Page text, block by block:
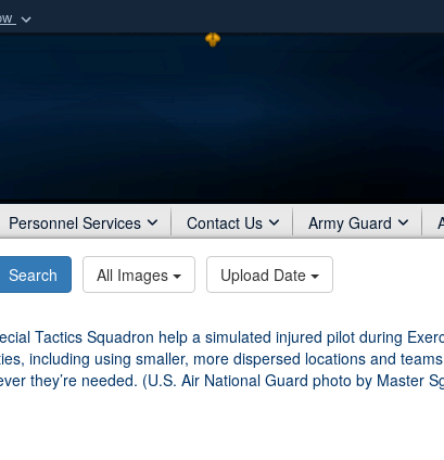
organization
Share sensitive
Personnel Services Contact Us Army Guard
Search All Images Upload Date